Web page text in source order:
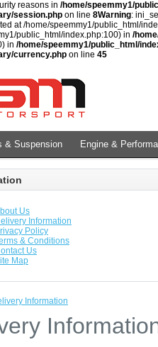
reasons in /home/speemmy1/
session.php on line 8Warning:
at /home/speemmy1/public_html/
public_html/index.php:100) in /
in /home/speemmy1/public_html/
currency.php on line 45
& Suspension Engine &
Us
Information
Policy
& Conditions
Us
Map
Information